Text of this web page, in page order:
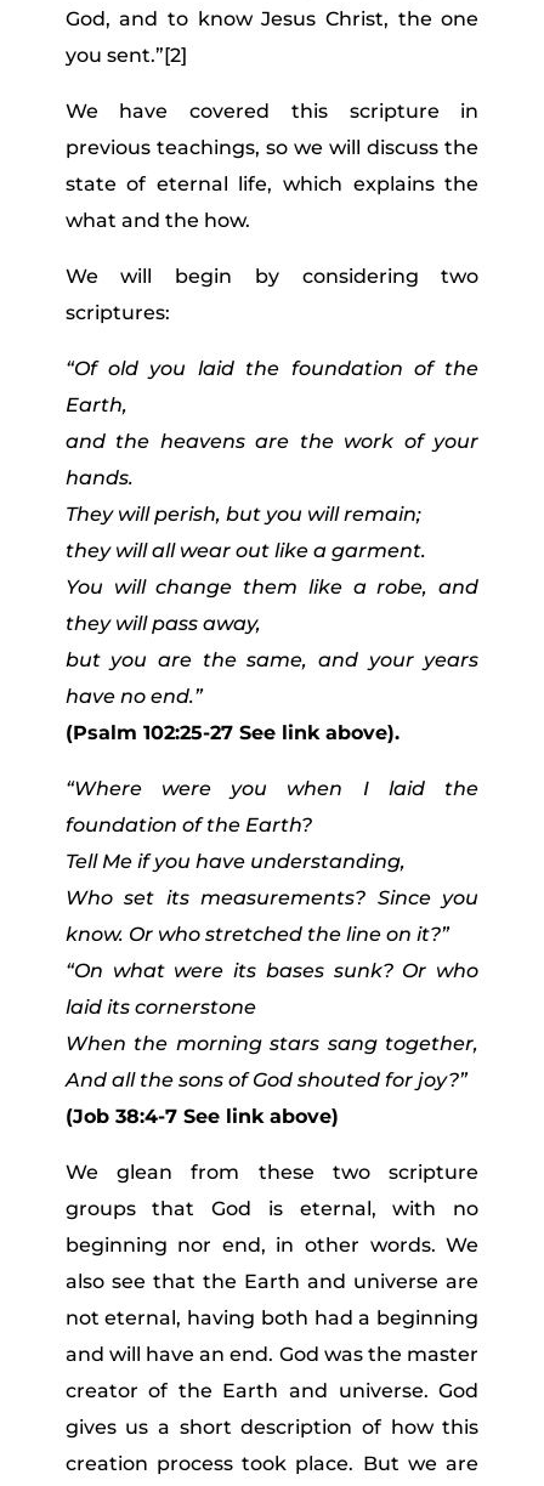
God, and to know Jesus Christ, the one
you sent.”[2]
We have covered this scripture in
previous teachings, so we will discuss the
state of eternal life, which explains the
what and the how.
We will begin by considering two
scriptures:
“Of old you laid the foundation of the
Earth,
and the heavens are the work of your
hands.
They will perish, but you will remain;
they will all wear out like a garment.
You will change them like a robe, and
they will pass away,
but you are the same, and your years
have no end.”
(Psalm 102:25-27 See link above).
“Where were you when I laid the
foundation of the Earth?
Tell Me if you have understanding,
Who set its measurements? Since you
know. Or who stretched the line on it?”
“On what were its bases sunk? Or who
laid its cornerstone
When the morning stars sang together,
And all the sons of God shouted for joy?”
(Job 38:4-7 See link above)
We glean from these two scripture
groups that God is eternal, with no
beginning nor end, in other words. We
also see that the Earth and universe are
not eternal, having both had a beginning
and will have an end. God was the master
creator of the Earth and universe. God
gives us a short description of how this
creation process took place. But we are